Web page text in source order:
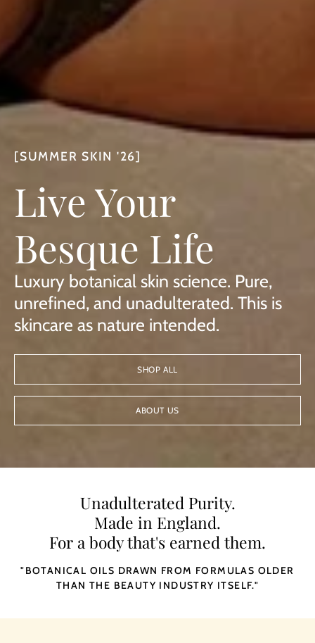
[SUMMER SKIN '26]
Live Your
Besque Life
Luxury botanical skin science. Pure,
unrefined, and unadulterated. This is
skincare as nature intended.
SHOP ALL
ABOUT US
Unadulterated Purity.
Made in England.
For a body that's earned them.
"BOTANICAL OILS DRAWN FROM FORMULAS OLDER
THAN THE BEAUTY INDUSTRY ITSELF."